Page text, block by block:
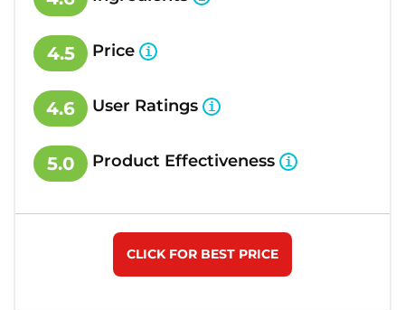
4.5 Price
4.6 User Ratings
5.0 Product Effectiveness
CLICK FOR BEST PRICE